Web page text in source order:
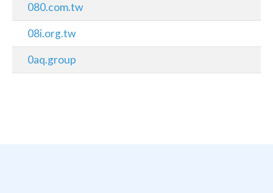
080.com.tw
08i.org.tw
0aq.group